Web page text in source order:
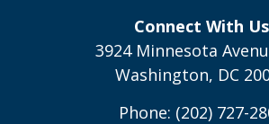
Connect With Us
3924 Minnesota
Washington, DC
Phone: (202) 727-